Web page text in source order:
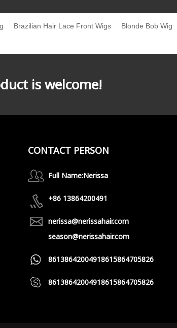
Brazilian Hair Lace Front Wigs Blonde Bob Wig
is welcome!
CONTACT PERSON
Full Name:Nerissa
+86 13864200491
nerissa@nerissahair.com
season@nerissahair.com
86138642004918615864705826
86138642004918615864705826